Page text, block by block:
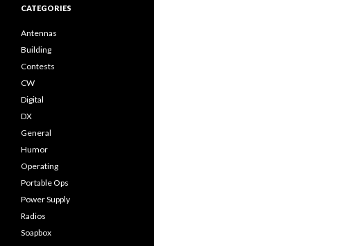
CATEGORIES
Antennas
Building
Contests
CW
Digital
DX
General
Humor
Operating
Portable Ops
Power Supply
Radios
Soapbox